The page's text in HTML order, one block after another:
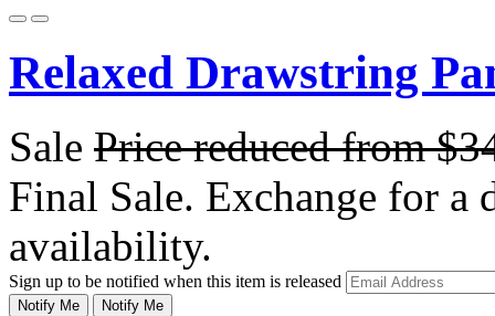
Relaxed Drawstring
Sale Price reduced from
Final Sale. Exchange for a
availability.
Sign up to be notified when this item is released
Notify Me Notify Me